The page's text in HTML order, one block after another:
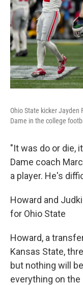
Ohio State kicker
Dame in the college
"It was do or die,
Dame coach
a player. He's
Howard and
for Ohio State
Howard, a
Kansas State,
but nothing will
everything on the